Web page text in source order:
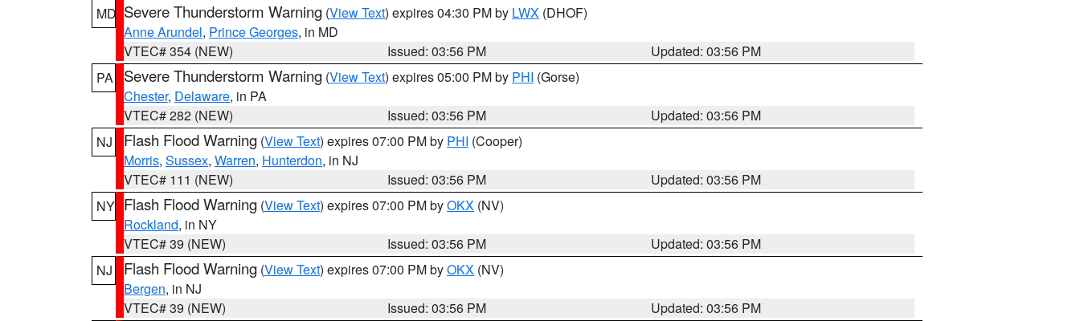
MD Severe Thunderstorm Warning (View Text) expires 04:30 PM by LWX (DHOF)
Anne Arundel, Prince Georges, in MD
VTEC# 354 (NEW)
Issued: 03:56 PM
Updated: 03:56 PM
PA
Severe Thunderstorm Warning (View Text) expires 05:00 PM by PHI (Gorse)
Chester, Delaware, in PA
VTEC# 282 (NEW)
Issued: 03:56 PM
Updated: 03:56 PM
NJ
Flash Flood Warning (View Text) expires 07:00 PM by PHI (Cooper)
Morris, Sussex, Warren, Hunterdon, in NJ
VTEC# 111 (NEW)
Issued: 03:56 PM
Updated: 03:56 PM
NY Flash Flood Warning (View Text) expires 07:00 PM byOKX (NV)
Rockland, in NY
VTEC# 39 (NEW)
Issued: 03:56 PM
Updated: 03:56 PM
NJ
Flash Flood Warning (View Text) expires 07:00 PM byOKX (NV)
Bergen, in NJ
VTEC# 39 (NEW)
Issued: 03:56 PM
Updated: 03:56 PM